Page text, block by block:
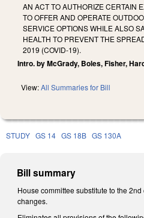
AN ACT TO AUTHORIZE CERTAIN
TO OFFER AND OPERATE
SERVICE OPTIONS WHILE ALSO
HEALTH TO PREVENT THE
2019 (COVID-19).
Intro. by McGrady, Boles, Fisher,
View:All Summaries for Bill
STUDY GS 14 GS 18B GS 130A
Bill summary
House committee substitute to the
changes.